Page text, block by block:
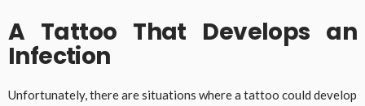
A Tattoo That Develops an
Infection
Unfortunately, there are situations where a tattoo could develop